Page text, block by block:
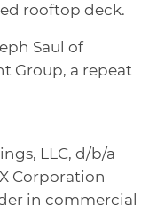
rooftop deck.
Saul of
Group, a repeat
LLC, d/b/a
Corporation
in commercial